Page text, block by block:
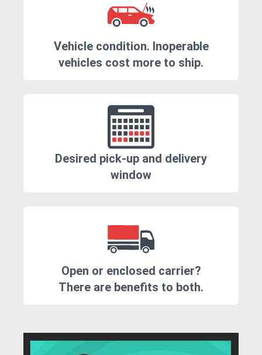
Vehicle condition. Inoperable
vehicles cost more to ship.
Desired pick-up and delivery
window
Open or enclosed carrier?
There are benefits to both.